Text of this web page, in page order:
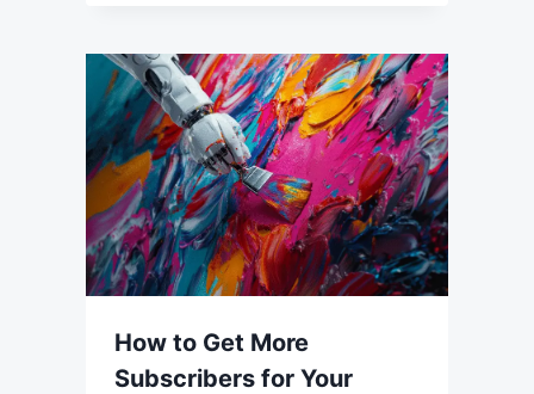
How to Get More
Subscribers for Your